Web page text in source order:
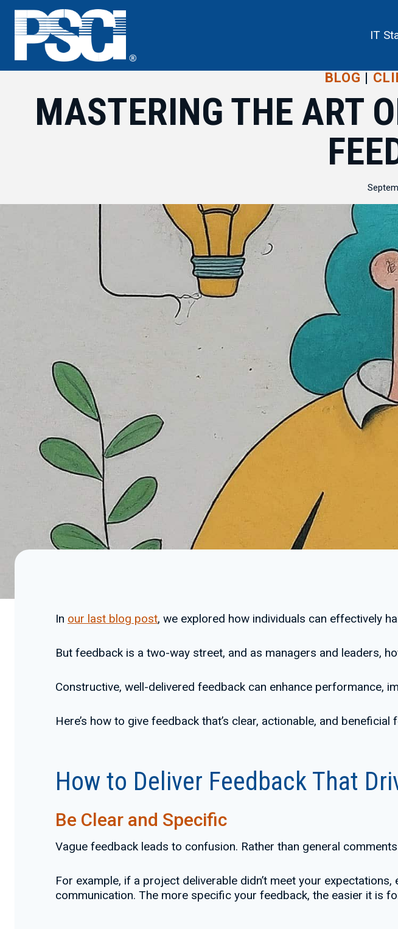
Skip
content
IT
BLOG |
MASTERING THE ART
In our last blog post, we explored how individuals can effectively
But feedback is a two-way street, and as managers and leaders,
Constructive, well-delivered feedback can enhance performance,
Here’s how to give feedback that’s clear, actionable, and
How to Deliver Feedback That
Be Clear and Specific
Vague feedback leads to confusion. Rather than general
For example, if a project deliverable didn’t meet your
communication. The more specific your feedback, the easier it is